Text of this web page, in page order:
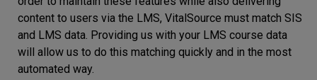
content to users via the LMS, VitalSource must match SIS
and LMS data. Providing us with your LMS course data
will allow us to do this matching quickly and in the most
automated way.